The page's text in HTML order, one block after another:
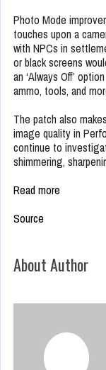
Photo Mode
touches upon a
with NPCs in
or black screens
an ‘Always Off’
ammo, tools, and
The patch also
image quality in
continue to
shimmering,
Read more
Source
About Author